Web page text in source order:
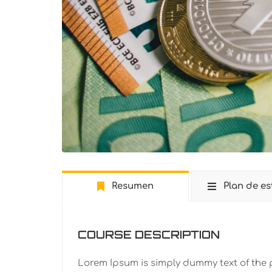
Resumen Plan de
COURSE DESCRIPTION
Lorem Ipsum is simply dummy text of